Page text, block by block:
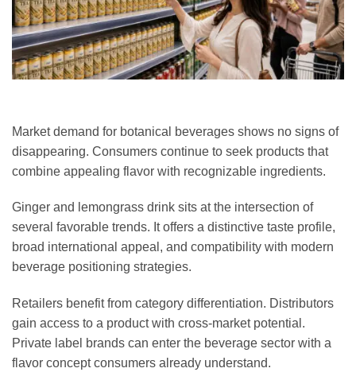
Market demand for botanical beverages shows no signs of
disappearing. Consumers continue to seek products that
combine appealing flavor with recognizable ingredients.
Ginger and lemongrass drink sits at the intersection of
several favorable trends. It offers a distinctive taste profile,
broad international appeal, and compatibility with modern
beverage positioning strategies.
Retailers benefit from category differentiation. Distributors
gain access to a product with cross-market potential.
Private label brands can enter the beverage sector with a
flavor concept consumers already understand.